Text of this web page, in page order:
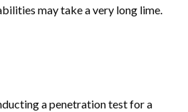
may take a very long lime.
a penetration test for a